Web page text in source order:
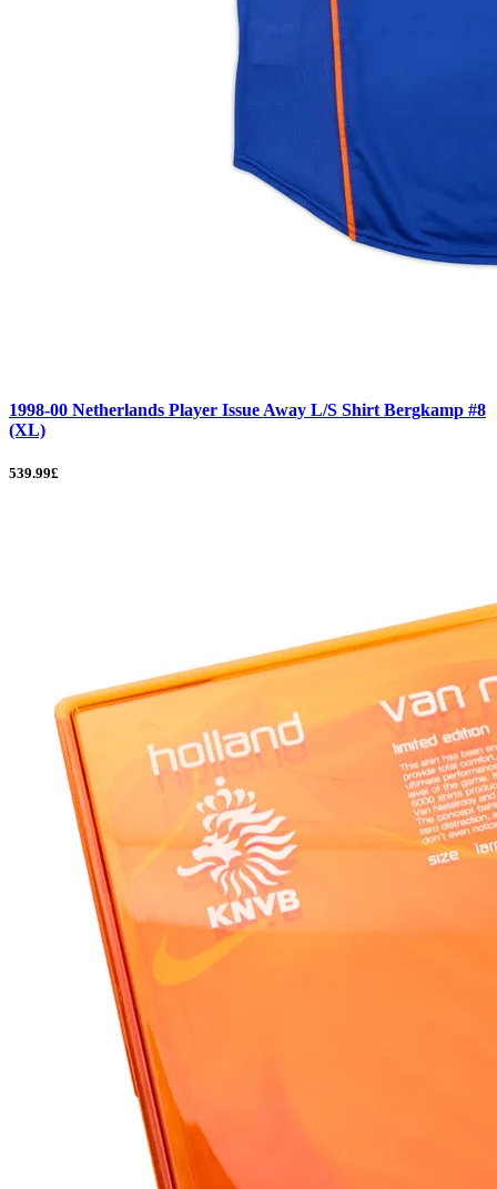
1998-00 Netherlands Player Issue Away L/S Shirt Bergkamp #8
(XL)
539.99£